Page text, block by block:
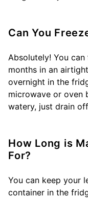
Can You
Absolutely! You
months in an
overnight in the
microwave or oven
watery, just drain
How Long is
For?
You can keep your
container in the